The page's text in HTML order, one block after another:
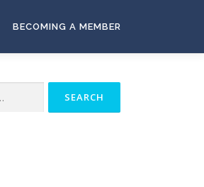
BECOMING A MEMBER